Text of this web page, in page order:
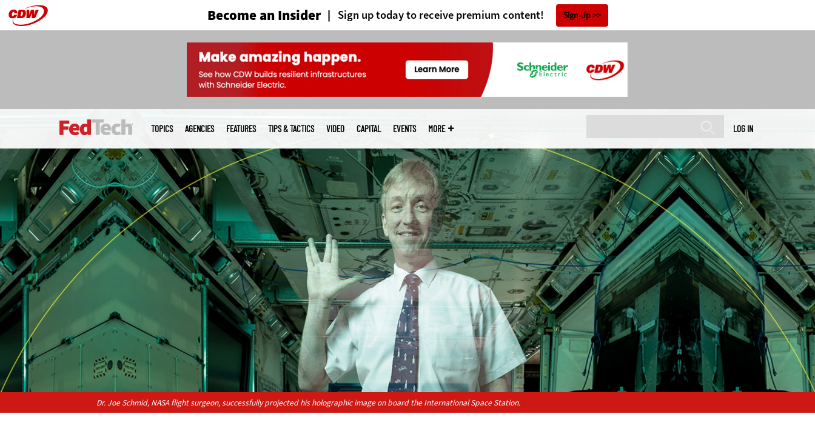
Skip
main
Become an Insider Sign up today to receive premium content! Sign Up
LOG IN
menu
TOPICS AGENCIES FEATURES TIPS & TACTICS VIDEO CAPITAL EVENTS MORE
Dr. Joe Schmid, NASA flight surgeon, successfully projected his holographic image on board the International Space Station.